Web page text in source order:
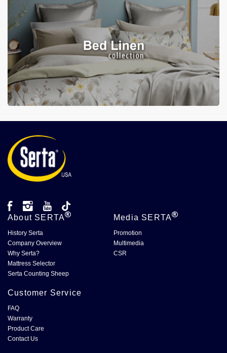
About SERTA
History Serta
Company Overview
Why Serta?
Mattress Selector
Serta Counting Sheep
Media SERTA
Promotion
Multimedia
CSR
Customer Service
FAQ
Warranty
Product Care
Contact Us